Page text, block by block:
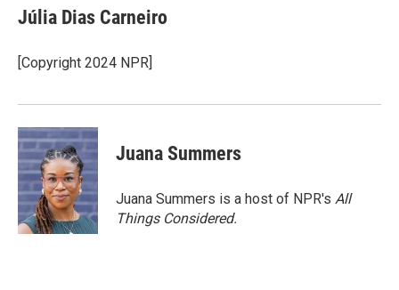
e
b
o
k
t
t
r
k
e
I
i
l
Júlia Dias Carneiro
[Copyright 2024 NPR]
Juana Summers
Juana Summers is a host of NPR's All
Things Considered.